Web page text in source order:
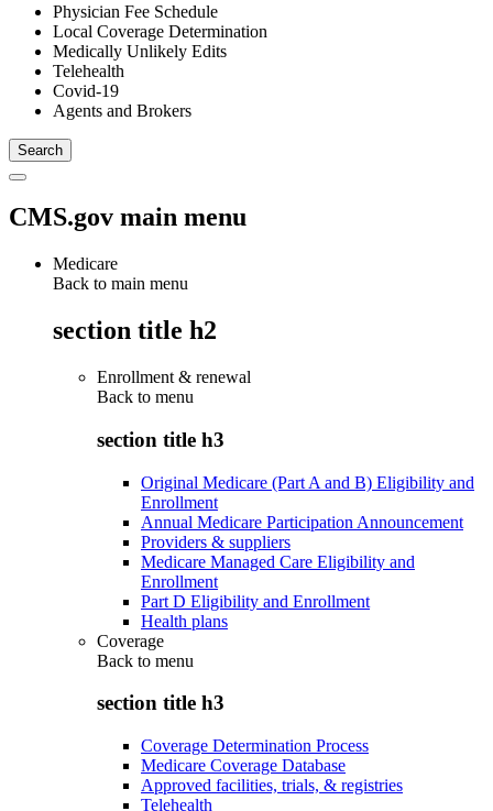
Physician Fee Schedule
Local Coverage Determination
Medically Unlikely Edits
Telehealth
Covid-19
Agents and Brokers
CMS.gov main menu
Medicare
Back to main menu
section title h2
Enrollment & renewal
Back to menu
section title h3
Original Medicare (Part A and B) Eligibility and
Enrollment
Annual Medicare Participation Announcement
Providers & suppliers
Medicare Managed Care Eligibility and
Enrollment
Part D Eligibility and Enrollment
Health plans
Coverage
Back to menu
section title h3
Coverage Determination Process
Medicare Coverage Database
Approved facilities, trials, & registries
Telehealth